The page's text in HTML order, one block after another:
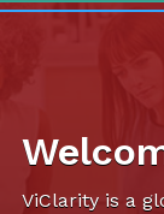
ViClarity is a